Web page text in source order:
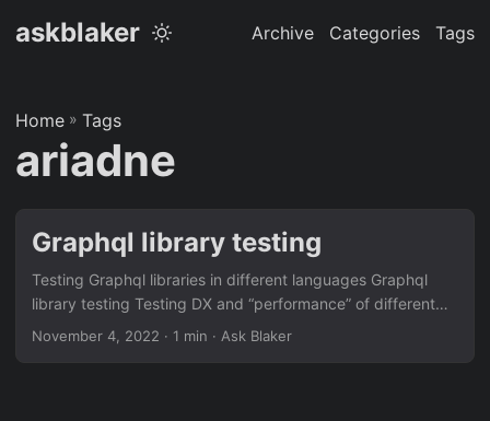
askblaker Archive Categories Tags
Home » Tags
ariadne
Graphql library testing
Testing Graphql libraries in different languages Graphql
library testing Testing DX and “performance” of different
languages and libraries. For the latest update see the repo
November 4, 2022 · 1 min · Ask Blaker